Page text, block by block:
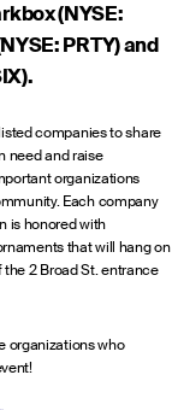
(NYSE:
PRTY) and
companies to share
need and raise
organizations
Each company
is honored with
that will hang on
2 Broad St. entrance
organizations who